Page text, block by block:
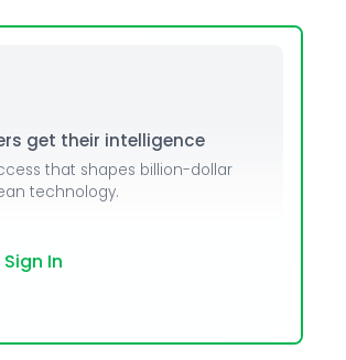
get their intelligence
that shapes billion-dollar
technology.
Sign In